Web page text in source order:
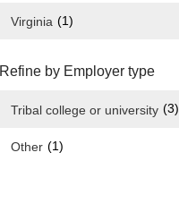
Virginia (1)
Refine by Employer type
Tribal college or university (3)
Other (1)